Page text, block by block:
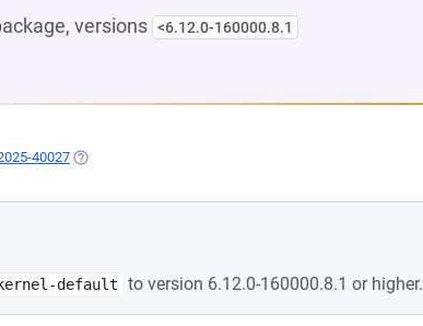
versions <6.12.0-160000.8.1
40027 (OPENS IN A NEW TAB)
kernel-default to version 6.12.0-160000.8.1 or higher.